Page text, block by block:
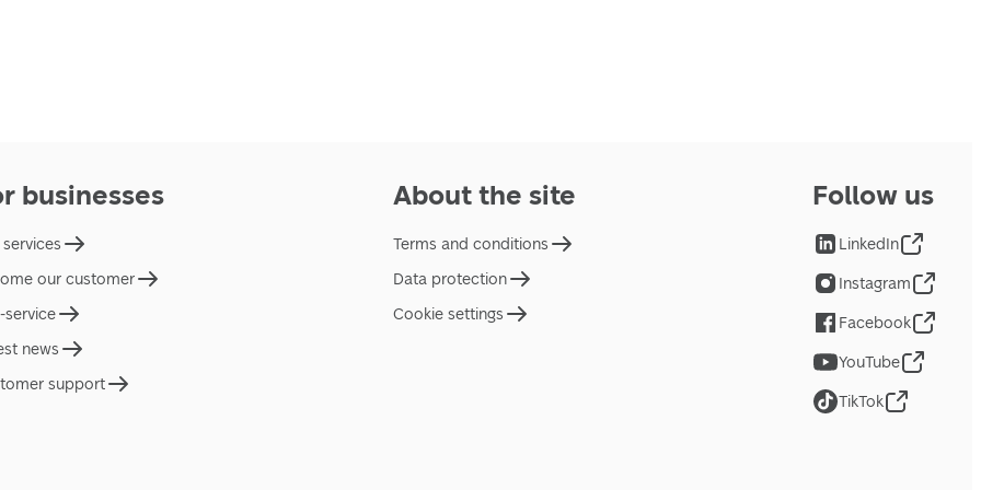
businesses
our customer
service
news
support
About the site
Terms and conditions
Data protection
Cookie settings
Follow us
LinkedIn
Instagram
Facebook
YouTube
TikTok